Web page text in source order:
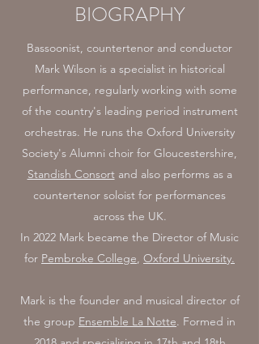
BIOGRAPHY
Bassoonist, countertenor and conductor
Mark Wilson is a specialist in historical
performance, regularly working with some
of the country's leading period instrument
orchestras. He runs the Oxford University
Society's Alumni choir for Gloucestershire,
Standish Consortand also performs as a
countertenor soloist for performances
across the UK.
In 2022 Mark became the Director of Music
for Pembroke College, Oxford University.
Mark is the founder and musical director of
the group Ensemble La Notte. Formed in